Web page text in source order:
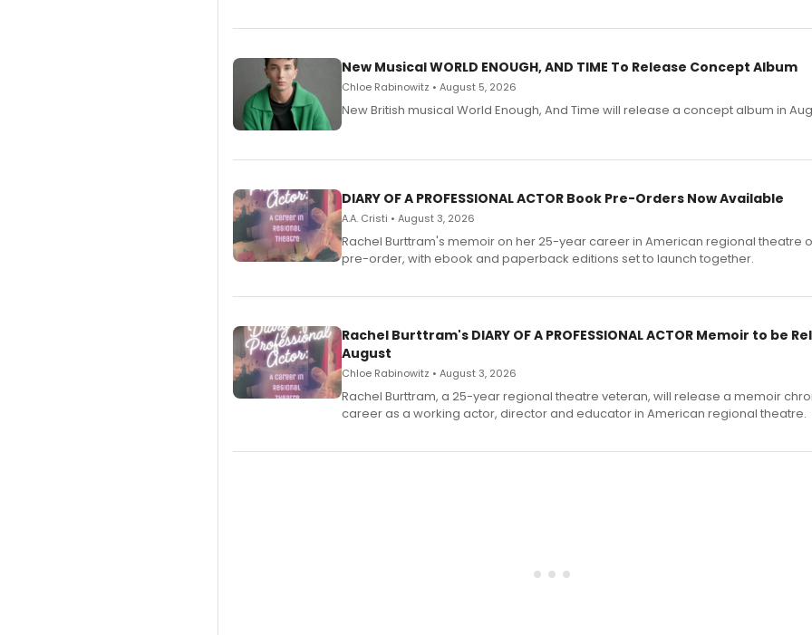
New Musical WORLD ENOUGH, AND TIME To Release Concept Album
Chloe Rabinowitz • August 5, 2026
New British musical World Enough, And Time will release a concept album in
DIARY OF A PROFESSIONAL ACTOR Book Pre-Orders Now Available
A.A. Cristi • August 3, 2026
Rachel Burttram's memoir on her 25-year career in American regional theatre
pre-order, with ebook and paperback editions set to launch together.
Rachel Burttram's DIARY OF A PROFESSIONAL ACTOR Memoir to be
August
Chloe Rabinowitz • August 3, 2026
Rachel Burttram, a 25-year regional theatre veteran, will release a memoir
career as a working actor, director and educator in American regional theatre.